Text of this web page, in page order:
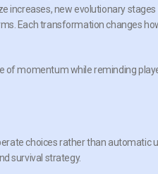
increases, new evolutionary
Each transformation changes
of momentum while reminding
choices rather than automatic
survival strategy.